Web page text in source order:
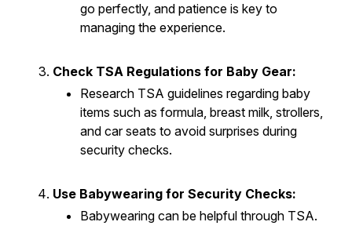
go perfectly, and patience is key to
managing the experience.
Check TSA Regulations for Baby Gear:
Research TSA guidelines regarding baby
items such as formula, breast milk, strollers,
and car seats to avoid surprises during
security checks.
Use Babywearing for Security Checks:
Babywearing can be helpful through TSA.